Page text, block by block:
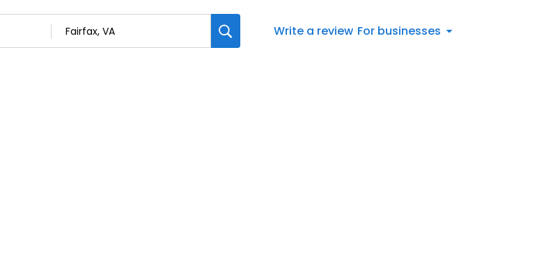
Write a review For businesses